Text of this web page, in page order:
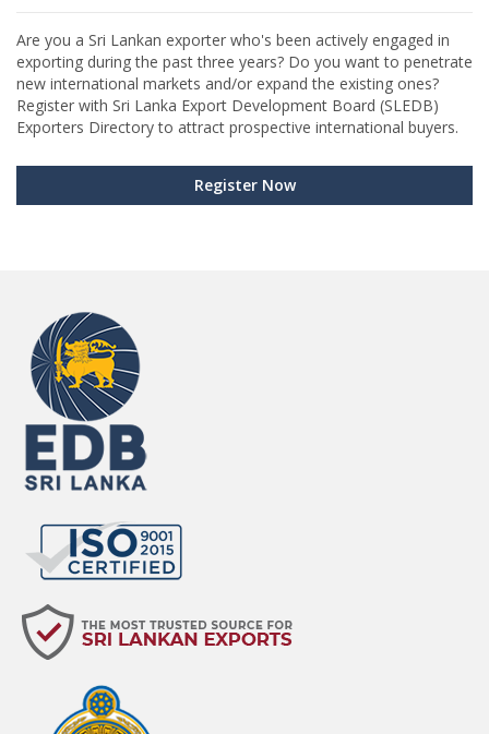
Are you a Sri Lankan exporter who's been actively engaged in
exporting during the past three years? Do you want to penetrate
new international markets and/or expand the existing ones?
Register with Sri Lanka Export Development Board (SLEDB)
Exporters Directory to attract prospective international buyers.
Register Now